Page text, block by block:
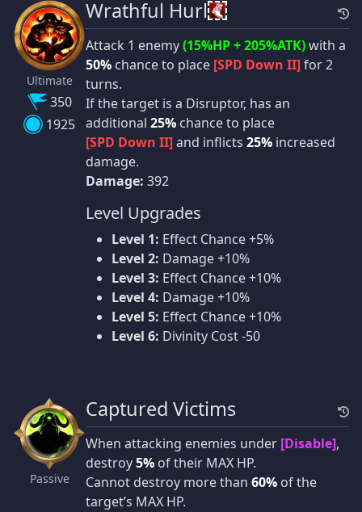
Ultimate
350
1925
Wrathful Hurl
Attack 1 enemy(15%HP + 205%ATK)with a
50% chance to place [SPD Down II]for 2
turns.
If the target is a Disruptor, has an
additional 25% chance to place
[SPD Down II]and inflicts 25% increased
damage.
Damage: 392
Level Upgrades
Level 1: Effect Chance +5%
Level 2: Damage +10%
Level 3: Effect Chance +10%
Level 4: Damage +10%
Level 5: Effect Chance +10%
Level 6: Divinity Cost -50
Passive
Captured Victims
When attacking enemies under [Disable],
destroy5% of their MAX HP.
Cannot destroy more than 60% of the
target’s MAX HP.